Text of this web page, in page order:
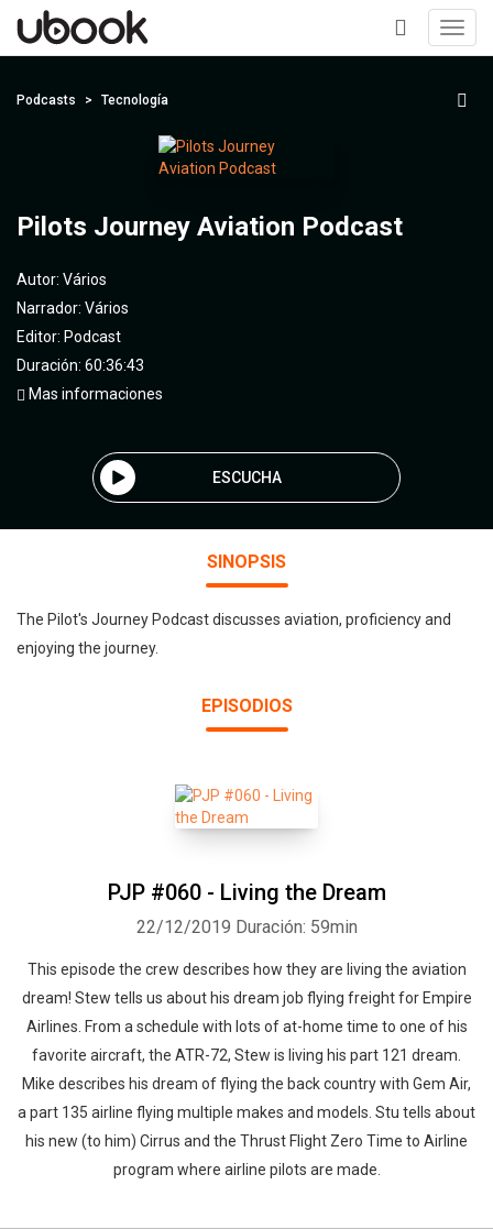
+
Podcasts Tecnología
Pilots Journey Aviation Podcast
Autor: Vários
Narrador: Vários
Editor: Podcast
Duración: 60:36:43
Mas informaciones
ESCUCHA
SINOPSIS
The Pilot's Journey Podcast discusses aviation, proficiency and
enjoying the journey.
EPISODIOS
PJP #060 - Living the Dream
22/12/2019 Duración: 59min
This episode the crew describes how they are living the aviation
dream! Stew tells us about his dream job flying freight for Empire
Airlines. From a schedule with lots of at-home time to one of his
favorite aircraft, the ATR-72, Stew is living his part 121 dream.
Mike describes his dream of flying the back country with Gem Air,
a part 135 airline flying multiple makes and models. Stu tells about
his new (to him) Cirrus and the Thrust Flight Zero Time to Airline
program where airline pilots are made.